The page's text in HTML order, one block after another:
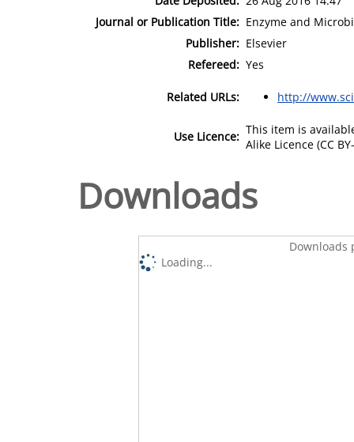
Journal or Publication Title: Enzyme and
Publisher: Elsevier
Refereed: Yes
Related URLs: http://
Use Licence: This item is
Alike Licence (CC
Downloads
Downloads
Loading...